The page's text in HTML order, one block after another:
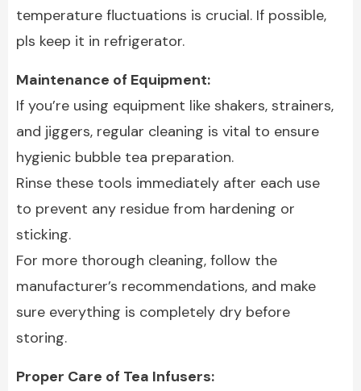
temperature fluctuations is crucial. If possible,
pls keep it in refrigerator.
Maintenance of Equipment:
If you’re using equipment like shakers, strainers,
and jiggers, regular cleaning is vital to ensure
hygienic bubble tea preparation.
Rinse these tools immediately after each use
to prevent any residue from hardening or
sticking.
For more thorough cleaning, follow the
manufacturer’s recommendations, and make
sure everything is completely dry before
storing.
Proper Care of Tea Infusers: